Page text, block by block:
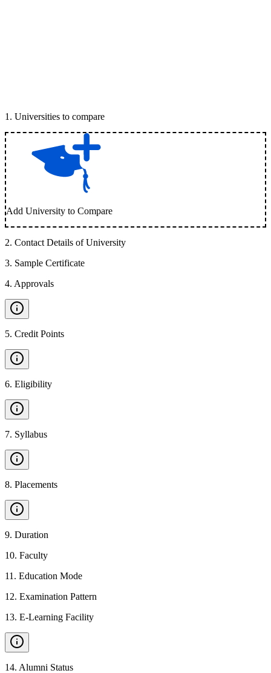
1 . Universities to compare
Add University to Compare
2. Contact Details of University
3. Sample Certificate
4. Approvals
5. Credit Points
6. Eligibility
7. Syllabus
8. Placements
9. Duration
10. Faculty
11 . Education Mode
12. Examination Pattern
13. E-Learning Facility
14. Alumni Status